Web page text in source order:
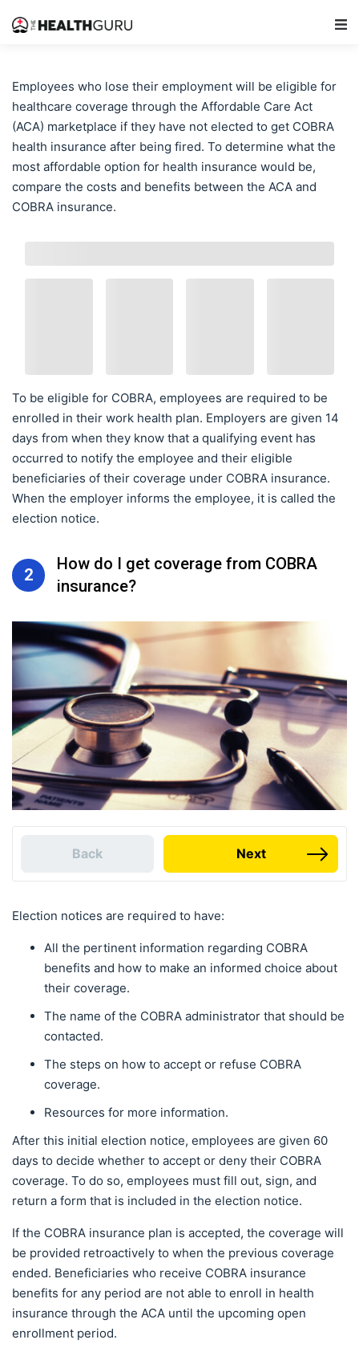
Employees who lose their employment will be eligible for
healthcare coverage through the Affordable Care Act
(ACA) marketplace if they have not elected to get COBRA
health insurance after being fired. To determine what the
most affordable option for health insurance would be,
compare the costs and benefits between the ACA and
COBRA insurance.
To be eligible for COBRA, employees are required to be
enrolled in their work health plan. Employers are given 14
days from when they know that a qualifying event has
occurred to notify the employee and their eligible
beneficiaries of their coverage under COBRA insurance.
When the employer informs the employee, it is called the
election notice.
2
How do I get coverage from COBRA
insurance?
Back Next
Election notices are required to have:
All the pertinent information regarding COBRA
benefits and how to make an informed choice about
their coverage.
The name of the COBRA administrator that should be
contacted.
The steps on how to accept or refuse COBRA
coverage.
Resources for more information.
After this initial election notice, employees are given 60
days to decide whether to accept or deny their COBRA
coverage. To do so, employees must fill out, sign, and
return a form that is included in the election notice.
If the COBRA insurance plan is accepted, the coverage will
be provided retroactively to when the previous coverage
ended. Beneficiaries who receive COBRA insurance
benefits for any period are not able to enroll in health
insurance through the ACA until the upcoming open
enrollment period.